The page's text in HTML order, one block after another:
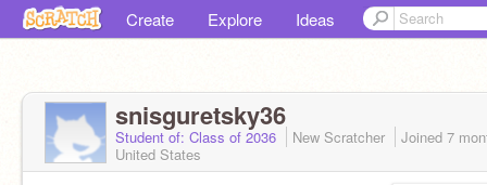
Create Explore Ideas
snisguretsky36
Student of: Class of 2036 New Scratcher Joined 7
United States